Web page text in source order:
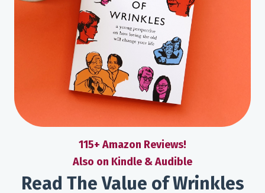
115+ Amazon Reviews!
Also on Kindle & Audible
Read The Value of Wrinkles